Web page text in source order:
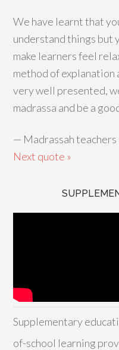
We have learnt that
understand things but
make learners feel
method of explanation
very well presented,
madrassa and be a
— Madrassah teachers
Next quote »
Supplementary
of-school learning